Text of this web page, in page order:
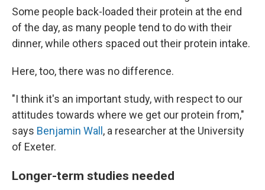
Some people back-loaded their protein at the end
of the day, as many people tend to do with their
dinner, while others spaced out their protein intake.
Here, too, there was no difference.
"I think it's an important study, with respect to our
attitudes towards where we get our protein from,"
says Benjamin Wall , a researcher at the University
of Exeter.
Longer-term studies needed